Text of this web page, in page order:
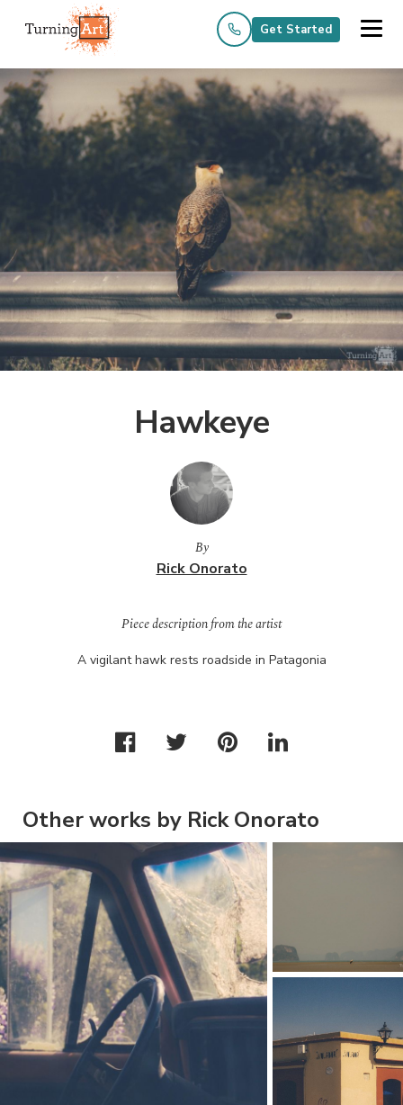
Get Started
Hawkeye
By
Rick Onorato
Piece description from the artist
A vigilant hawk rests roadside in Patagonia
Other works by Rick Onorato